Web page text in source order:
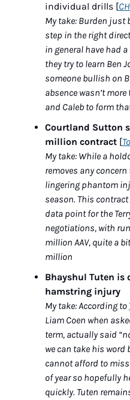
individual drills [
My take: Burden just
step in the right
in general have had
they try to learn Ben
someone bullish on
absence wasn’t
and Caleb to form
Courtland Sutton
million contract [
My take: While a
removes any
lingering phantom
season. This
data point for the
negotiations, with
million AAV, quite a
million
Bhayshul Tuten is
hamstring injury
My take: According to
Liam Coen when
term, actually said
we can take his
cannot afford to
of year so hopefully
quickly. Tuten